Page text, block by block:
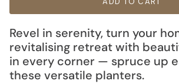
Revel in serenity, turn your
revitalising retreat with
in every corner — spruce up
these versatile planters.